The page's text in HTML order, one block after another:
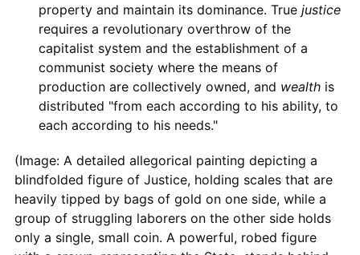
property and maintain its dominance. True justice
requires a revolutionary overthrow of the
capitalist system and the establishment of a
communist society where the means of
production are collectively owned, and wealthis
distributed "from each according to his ability, to
each according to his needs."
(Image: A detailed allegorical painting depicting a
blindfolded figure of Justice, holding scales that are
heavily tipped by bags of gold on one side, while a
group of struggling laborers on the other side holds
only a single, small coin. A powerful, robed figure